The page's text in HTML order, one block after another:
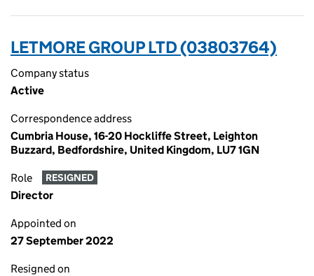
LETMORE GROUP LTD (03803764)
Company status
Active
Correspondence address
Cumbria House, 16-20 Hockliffe Street, Leighton
Buzzard, Bedfordshire, United Kingdom, LU7 1GN
Role RESIGNED
Director
Appointed on
27 September 2022
Resigned on